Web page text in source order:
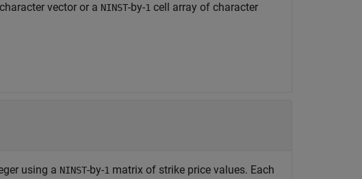
vector or a NINST-by-1 cell array of character
using a NINST-by-1 matrix of strike price values. Each